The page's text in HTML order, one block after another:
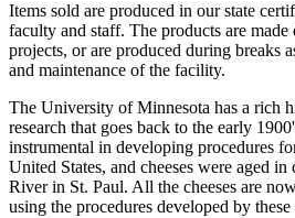
Items sold are produced in our state
faculty and staff. The products are made
projects, or are produced during breaks
and maintenance of the facility.
The University of Minnesota has a rich
research that goes back to the early
instrumental in developing procedures
United States, and cheeses were aged
River in St. Paul. All the cheeses are
using the procedures developed by